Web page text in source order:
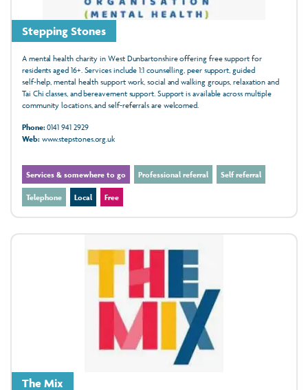
Stepping Stones
A mental health charity in West Dunbartonshire offering free support for
residents aged 16+. Services include 1:1 counselling, peer support, guided
self‑help, mental health support work, social and walking groups, relaxation and
Tai Chi classes, and bereavement support. Support is available across multiple
community locations, and self‑referrals are welcomed.
Phone:0141 941 2929
Web:www.stepstones.org.uk
Services & somewhere to go Professional referral Self referral
Telephone Local Free
The Mix